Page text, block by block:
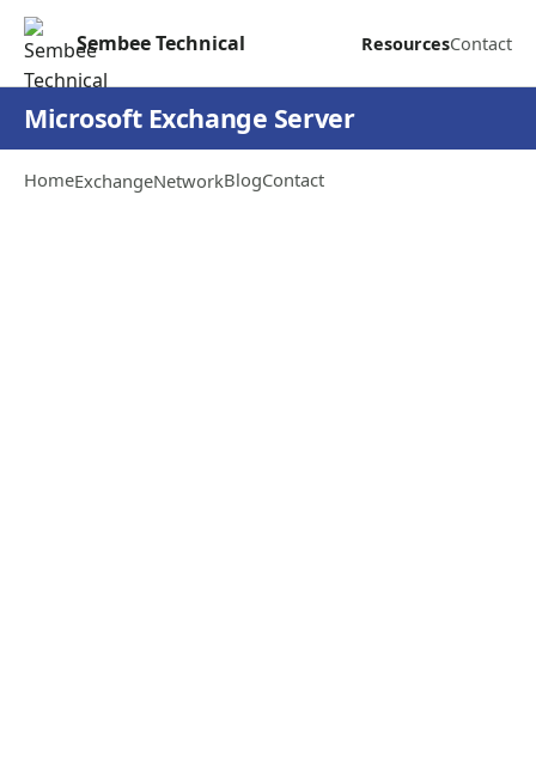
Sembee Technical ResourcesContact
Microsoft Exchange Server
HomeExchangeNetworkBlogContact